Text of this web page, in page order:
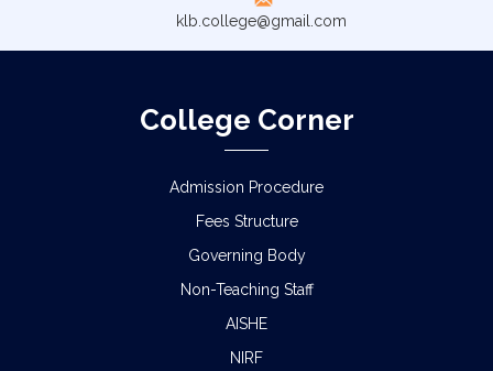
klb.college@gmail.com
College Corner
Admission Procedure
Fees Structure
Governing Body
Non-Teaching Staff
AISHE
NIRF